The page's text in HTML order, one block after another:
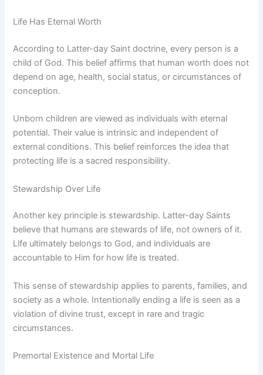
Life Has Eternal Worth
According to Latter-day Saint doctrine, every person is a
child of God. This belief affirms that human worth does not
depend on age, health, social status, or circumstances of
conception.
Unborn children are viewed as individuals with eternal
potential. Their value is intrinsic and independent of
external conditions. This belief reinforces the idea that
protecting life is a sacred responsibility.
Stewardship Over Life
Another key principle is stewardship. Latter-day Saints
believe that humans are stewards of life, not owners of it.
Life ultimately belongs to God, and individuals are
accountable to Him for how life is treated.
This sense of stewardship applies to parents, families, and
society as a whole. Intentionally ending a life is seen as a
violation of divine trust, except in rare and tragic
circumstances.
Premortal Existence and Mortal Life